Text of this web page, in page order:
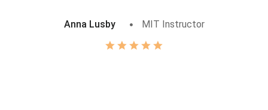
Anna Lusby MIT Instructor